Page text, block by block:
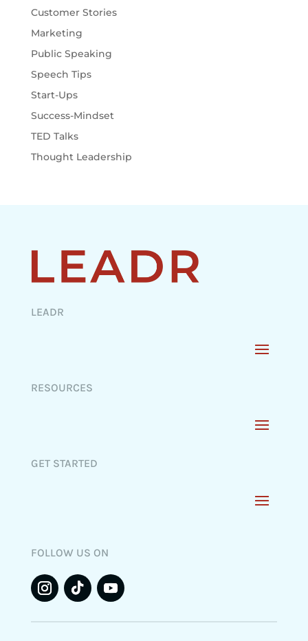
Customer Stories
Marketing
Public Speaking
Speech Tips
Start-Ups
Success-Mindset
TED Talks
Thought Leadership
LEADR
RESOURCES
GET STARTED
FOLLOW US ON